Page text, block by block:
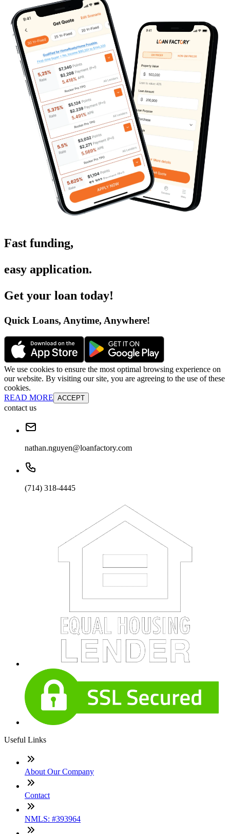
Fast funding,
easy application.
Get your loan today!
Quick Loans, Anytime, Anywhere!
We use cookies to ensure the most optimal browsing experience on
our website. By visiting our site, you are agreeing to the use of these
cookies.
READ MORE ACCEPT
contact us
nathan.nguyen@loanfactory.com
(714) 318-4445
Useful Links
About Our Company
Contact
NMLS: #393964